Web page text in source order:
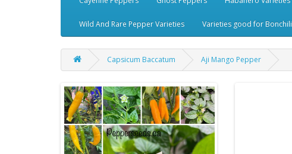
Wild And Rare Pepper Varieties Varieties good for Bonchili
Capsicum Baccatum Aji Mango Pepper